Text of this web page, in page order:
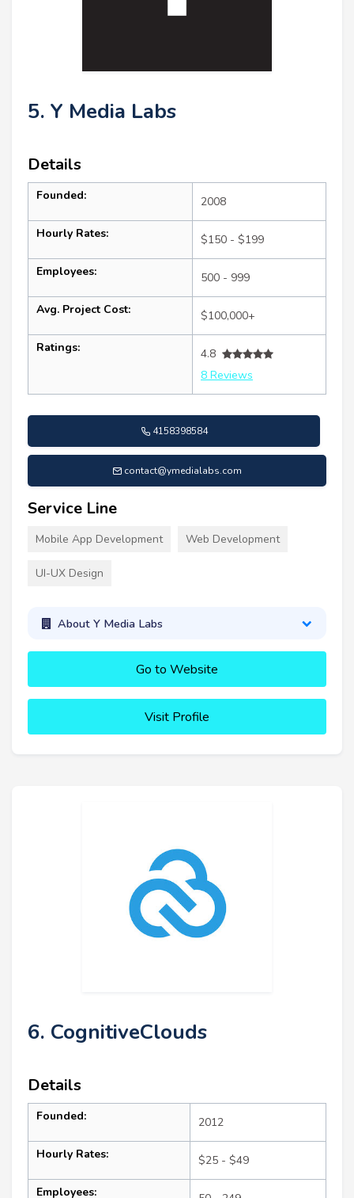
5. Y Media Labs
Details
Founded: 2008
Hourly Rates: $150 - $199
Employees: 500 - 999
Avg. Project Cost: $100,000+
Ratings:
4.8
8 Reviews
4158398584
contact@ymedialabs.com
Service Line
Mobile App Development Web Development
UI-UX Design
About Y Media Labs
Go to Website
Visit Profile
6. CognitiveClouds
Details
Founded: 2012
Hourly Rates: $25 - $49
Employees: